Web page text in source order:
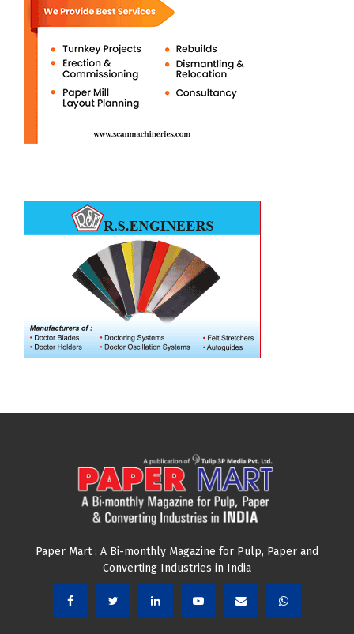
Paper Mart : A Bi-monthly Magazine for Pulp, Paper and
Converting Industries in India